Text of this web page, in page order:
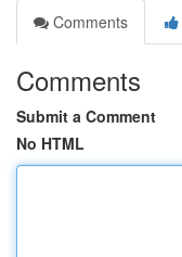
Comments
Comments
Submit a Comment
No HTML